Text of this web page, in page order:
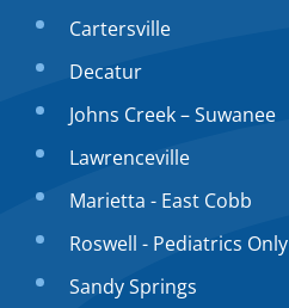
Cartersville
Decatur
Johns Creek – Suwanee
Lawrenceville
Marietta - East Cobb
Roswell - Pediatrics Only
Sandy Springs